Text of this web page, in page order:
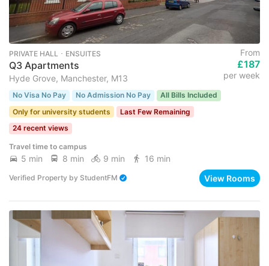
PRIVATE HALL ･ ENSUITES
Q3 Apartments
Hyde Grove, Manchester, M13
From
£187
per week
No Visa No Pay No Admission No Pay
All Bills Included
Only for university students
Last Few Remaining
24 recent views
Travel time to campus
5 min 8 min 9 min 16 min
Verified Property by StudentFM View Rooms